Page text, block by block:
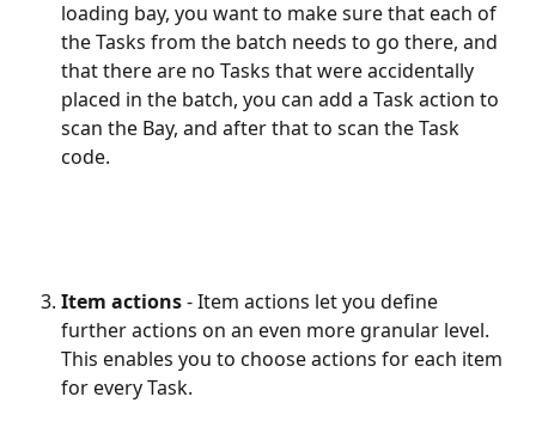
loading bay, you want to make sure that each of
the Tasks from the batch needs to go there, and
that there are no Tasks that were accidentally
placed in the batch, you can add a Task action to
scan the Bay, and after that to scan the Task
code.
Item actions - Item actions let you define
further actions on an even more granular level.
This enables you to choose actions for each item
for every Task.